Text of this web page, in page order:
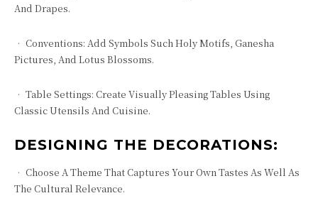
And Drapes.
• Conventions: Add Symbols Such Holy Motifs, Ganesha
Pictures, And Lotus Blossoms.
• Table Settings: Create Visually Pleasing Tables Using
Classic Utensils And Cuisine.
DESIGNING THE DECORATIONS:
• Choose A Theme That Captures Your Own Tastes As Well As
The Cultural Relevance.